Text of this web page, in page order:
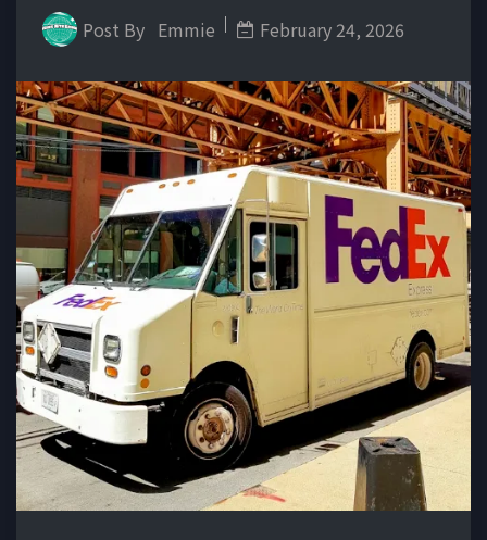
Post By Emmie February 24, 2026